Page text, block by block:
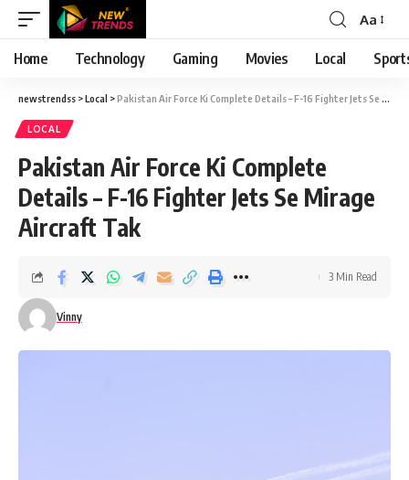
Font
Resizer
Aa
Home Technology Gaming Movies Local
newstrendss >Local >Pakistan Air Force Ki Complete Details – F-16 Fighter Jets Se Mirage Aircraft Tak
LOCAL
Pakistan Air Force Ki Complete
Details – F-16 Fighter Jets Se Mirage
Aircraft Tak
Vinny
3 Min Read